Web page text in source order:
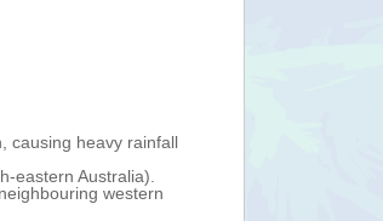
on 27 February and started moving south-
its centre was located offshore
with maximum sustained winds of